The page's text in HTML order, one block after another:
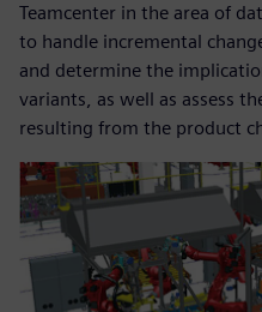
Teamcenter in the area of
to handle incremental
and determine the
variants, as well as assess
resulting from the product